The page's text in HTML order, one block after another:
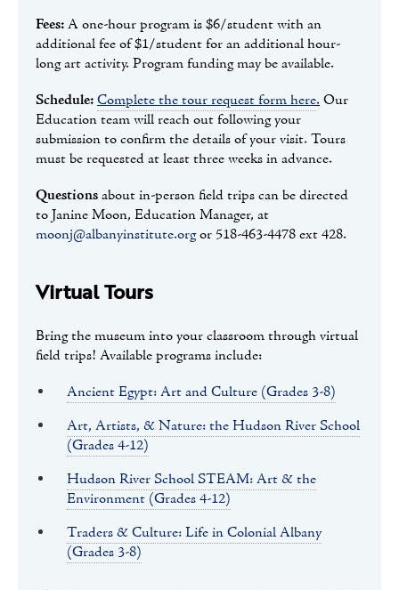
Fees:A one-hour program is $6/student with an
additional fee of $1/student for an additional hour-
long art activity. Program funding may be available.
Schedule:Complete the tour request form here.Our
Education team will reach out following your
submission to confirm the details of your visit. Tours
must be requested at least three weeks in advance.
Questionsabout in-person field trips can be directed
to Janine Moon, Education Manager, at
moonj@albanyinstitute.orgor 518-463-4478 ext 428.
Virtual Tours
Bring the museum into your classroom through virtual
field trips! Available programs include:
Ancient Egypt: Art and Culture (Grades 3-8)
Art, Artists, & Nature: the Hudson River School
(Grades 4-12)
Hudson River School STEAM: Art & the
Environment (Grades 4-12)
Traders & Culture: Life in Colonial Albany
(Grades 3-8)